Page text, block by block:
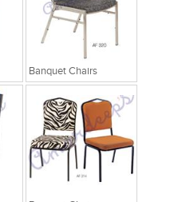
Banquet Chairs